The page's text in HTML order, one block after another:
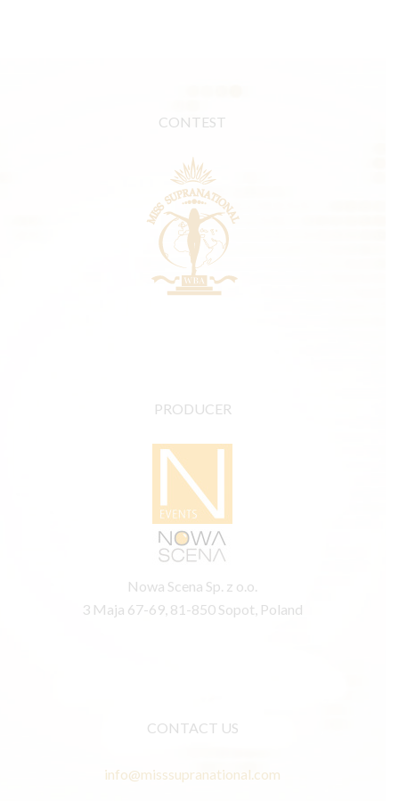
CONTEST
PRODUCER
Nowa Scena Sp. z o.o.
3 Maja 67-69, 81-850 Sopot, Poland
CONTACT US
info@misssupranational.com